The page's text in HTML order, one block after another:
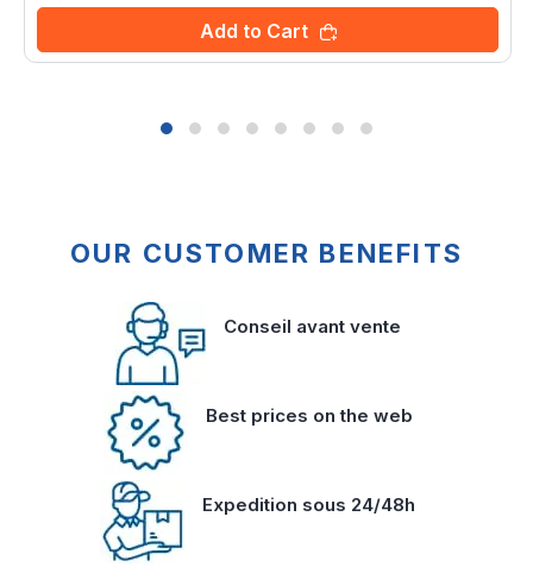
Add to Cart
OUR CUSTOMER BENEFITS
Conseil avant vente
Best prices on the web
Expedition sous 24/48h